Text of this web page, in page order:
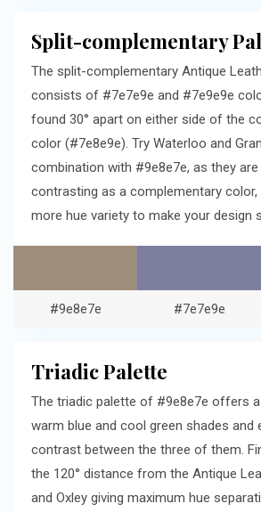
Split-complementary
The split-complementary Antique
consists of #7e7e9e and #7e9e9e
found 30° apart on either side of the
color (#7e8e9e). Try Waterloo and
combination with #9e8e7e, as they
contrasting as a complementary color,
more hue variety to make your design
#9e8e7e #7e7e9e
Triadic Palette
The triadic palette of #9e8e7e offers
warm blue and cool green shades and
contrast between the three of them.
the 120° distance from the Antique
and Oxley giving maximum hue